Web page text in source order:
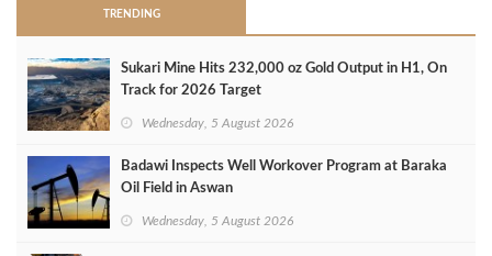
TRENDING
Sukari Mine Hits 232,000 oz Gold Output in H1, On
Track for 2026 Target
Wednesday, 5 August 2026
Badawi Inspects Well Workover Program at Baraka
Oil Field in Aswan
Wednesday, 5 August 2026